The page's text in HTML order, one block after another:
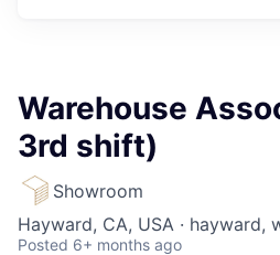
Warehouse
3rd shift)
Showroom
Hayward, CA, USA · hayward,
Posted 6+ months ago